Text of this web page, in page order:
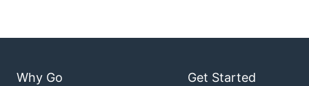
Why Go Get Started